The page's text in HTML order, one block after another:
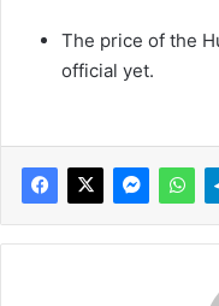
The price of the
official yet.